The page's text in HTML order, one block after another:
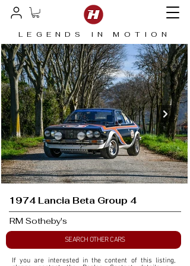
LEGENDS IN MOTION
1974 Lancia Beta Group 4
RM Sotheby's
SEARCH OTHER CARS
If you are interested in the content of this listing,